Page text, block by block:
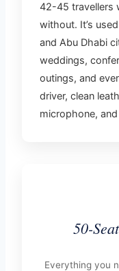
42-45 travellers
without. It’s
and Abu Dhabi
weddings,
outings, and
driver, clean
microphone,
50-
Everything you